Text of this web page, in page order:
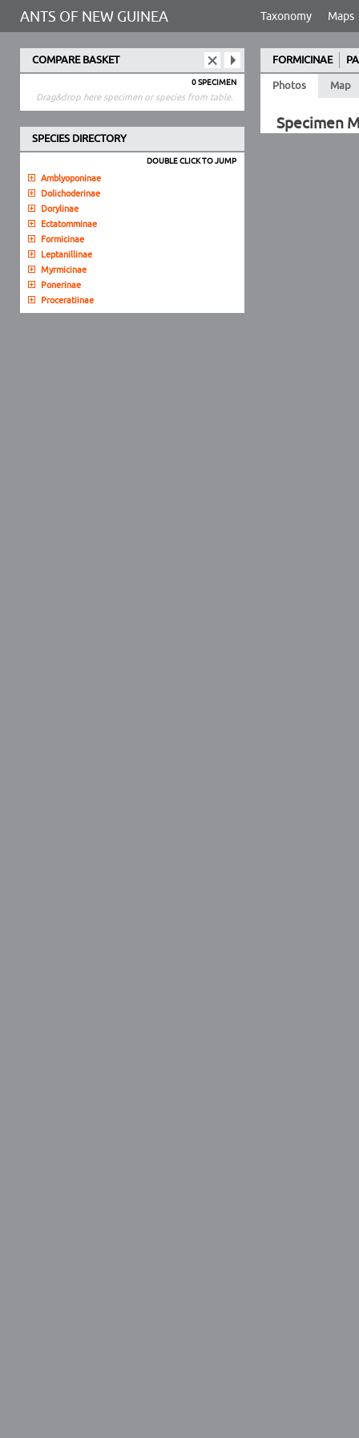
ANTS OF NEW GUINEA Taxonomy Maps
COMPARE BASKET
0 SPECIMEN
Drag&drop here specimen or species from table.
SPECIES DIRECTORY
DOUBLE CLICK TO JUMP
Amblyoponinae
Dolichoderinae
Dorylinae
Ectatomminae
Formicinae
Leptanillinae
Myrmicinae
Ponerinae
Proceratiinae
Pseudomyrmecinae
FORMICINAE
Photos
Map
Specimen